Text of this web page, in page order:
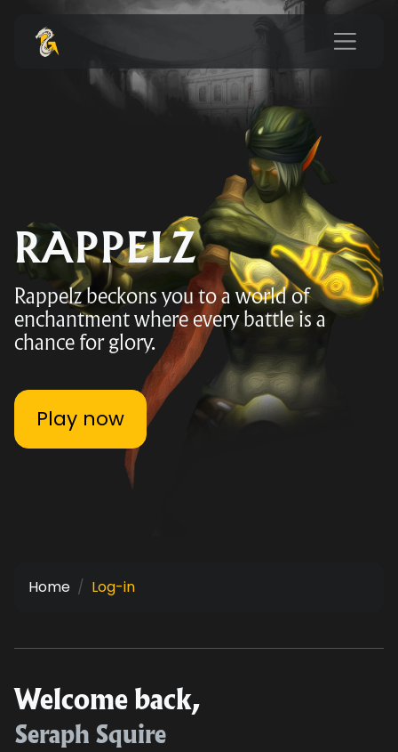
RAPPELZ
Rappelz beckons you to a world of
enchantment where every battle is a
chance for glory.
Play now
Home Log-in
Welcome back,
Seraph Squire